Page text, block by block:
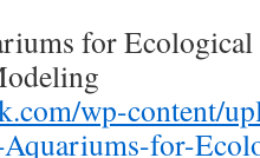
for
wp-content/
for-